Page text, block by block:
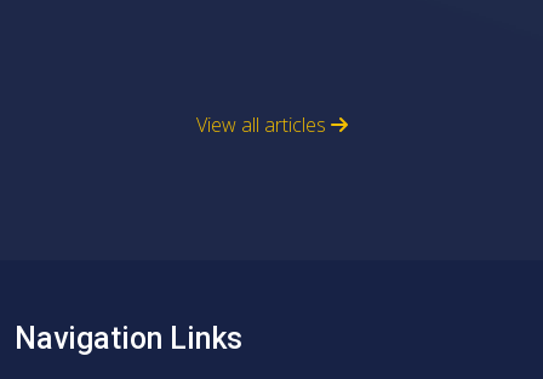
View all articles
Navigation Links